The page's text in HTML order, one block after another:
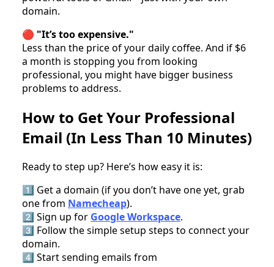
domain.
🔴 "It’s too expensive."
Less than the price of your daily coffee. And if $6
a month is stopping you from looking
professional, you might have bigger business
problems to address.
How to Get Your Professional
Email (In Less Than 10 Minutes)
Ready to step up? Here’s how easy it is:
1️⃣ Get a domain (if you don’t have one yet, grab
one from Namecheap).
2️⃣ Sign up for Google Workspace.
3️⃣ Follow the simple setup steps to connect your
domain.
4️⃣ Start sending emails from